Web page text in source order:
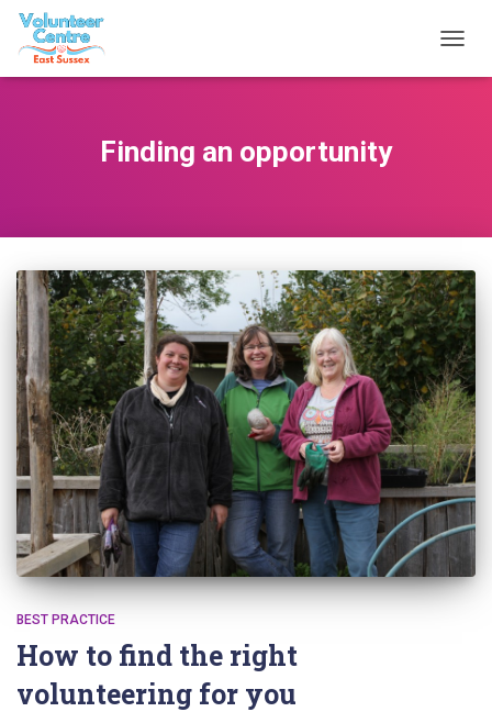
Finding an opportunity
BEST PRACTICE
How to find the right
volunteering for you